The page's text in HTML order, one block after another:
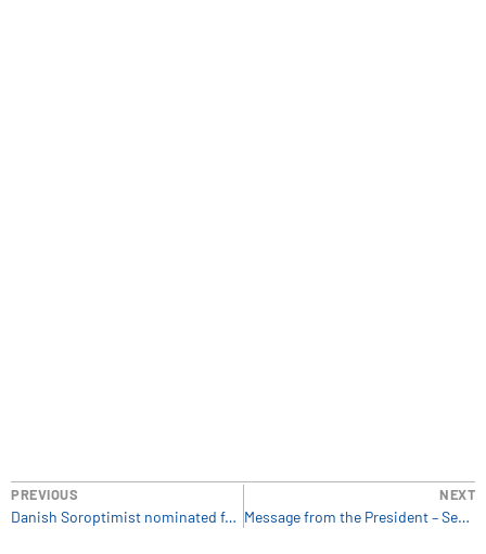
PREVIOUS
Danish Soroptimist nominated for SDG Prize
NEXT
Message from the President – September 2020